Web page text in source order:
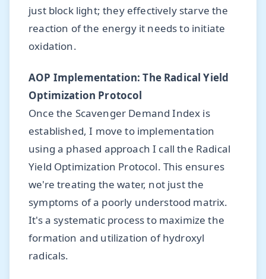
just block light; they effectively starve the
reaction of the energy it needs to initiate
oxidation.
AOP Implementation: The Radical Yield
Optimization Protocol
Once the Scavenger Demand Index is
established, I move to implementation
using a phased approach I call the Radical
Yield Optimization Protocol. This ensures
we're treating the water, not just the
symptoms of a poorly understood matrix.
It's a systematic process to maximize the
formation and utilization of hydroxyl
radicals.